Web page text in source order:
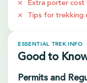
Extra porter cost
Tips for trekking
ESSENTIAL TREK INFO
Good to
Permits and